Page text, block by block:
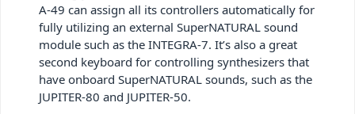
A-49 can assign all its controllers automatically for
fully utilizing an external SuperNATURAL sound
module such as the INTEGRA-7. It’s also a great
second keyboard for controlling synthesizers that
have onboard SuperNATURAL sounds, such as the
JUPITER-80 and JUPITER-50.